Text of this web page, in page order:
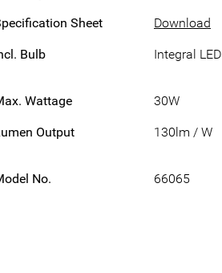
Sheet Download
Bulb Integral LED
Wattage 30W
Output 130lm / W
No. 66065